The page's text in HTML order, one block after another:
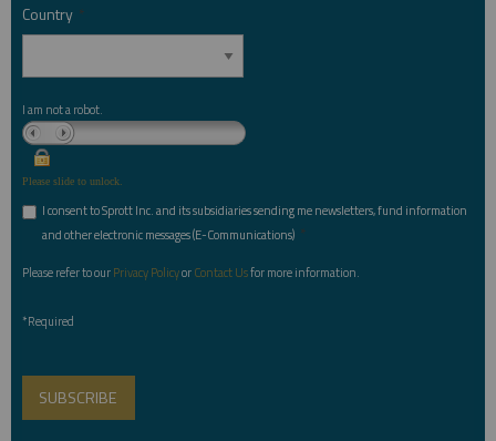
Country *
I am not a robot.
Please slide to unlock.
I consent to Sprott Inc. and its subsidiaries sending me newsletters, fund information
and other electronic messages (E-Communications) *
Please refer to ourPrivacy PolicyorContact Usfor more information.
*Required